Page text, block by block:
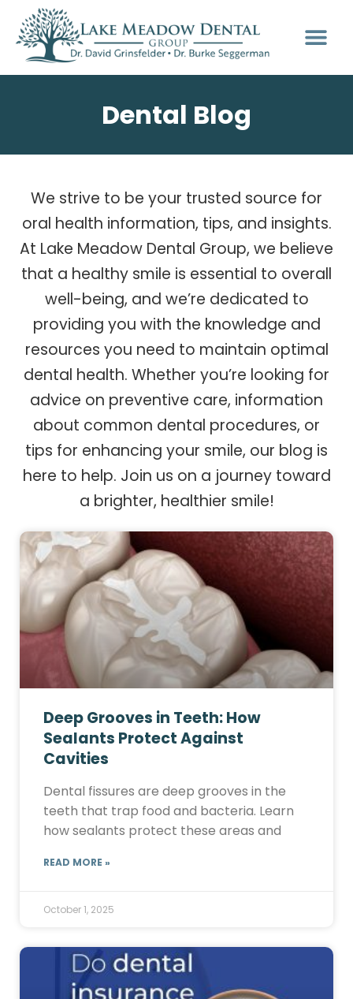
Dental Blog
We strive to be your trusted source for
oral health information, tips, and insights.
At Lake Meadow Dental Group, we believe
that a healthy smile is essential to overall
well-being, and we’re dedicated to
providing you with the knowledge and
resources you need to maintain optimal
dental health. Whether you’re looking for
advice on preventive care, information
about common dental procedures, or
tips for enhancing your smile, our blog is
here to help. Join us on a journey toward
a brighter, healthier smile!
Deep Grooves in Teeth: How
Sealants Protect Against
Cavities
Dental fissures are deep grooves in the
teeth that trap food and bacteria. Learn
how sealants protect these areas and
READ MORE »
October 1, 2025